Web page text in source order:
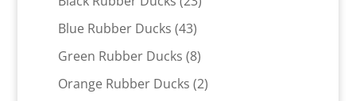
Blue Rubber Ducks 4343
products
Green Rubber Ducks 88
products
Orange Rubber Ducks 22